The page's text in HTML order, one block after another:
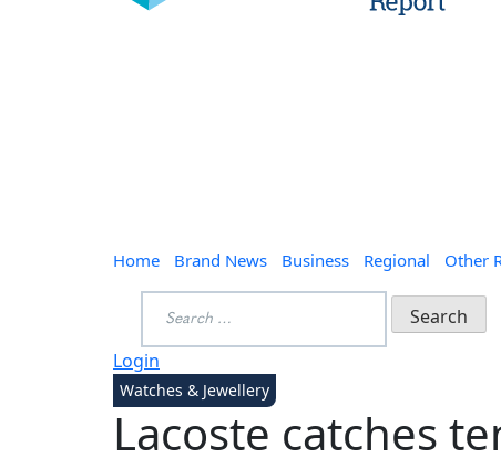
Home Brand News Business Regional Other
for:
Login
Watches & Jewellery
Lacoste catches